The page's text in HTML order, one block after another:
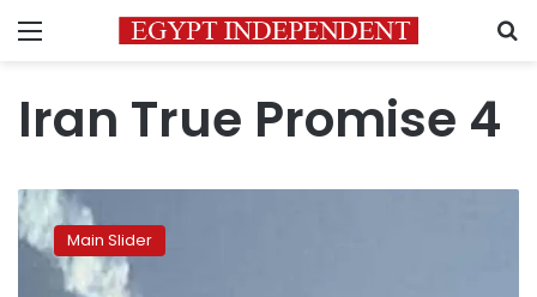
Menu
Iran True Promise 4
US
aircraft
crashesMain Slider